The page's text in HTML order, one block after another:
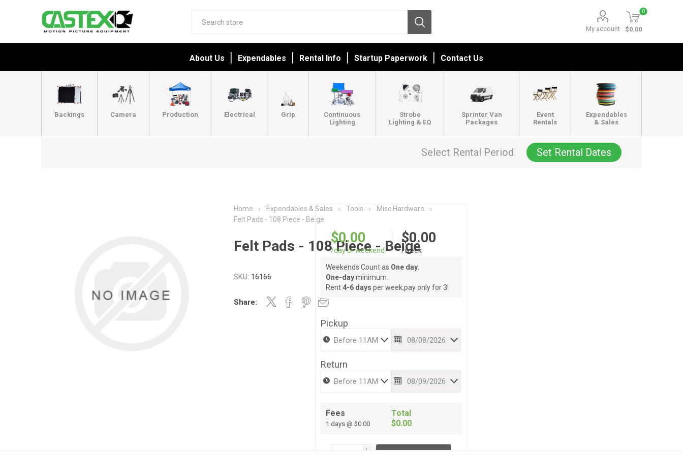
My account
0
$0.00
About Us Expendables Rental Info Startup Paperwork Contact Us
Backings Camera Production Electrical Grip
Continuous
Lighting
Strobe
Lighting & EQ
Sprinter Van
Packages
Event
Rentals
Expendables
& Sales
Select Rental Period Set Rental Dates
Home Expendables & Sales Tools
Misc Hardware
Felt Pads - 108 Piece - Beige
Felt Pads - 108 Piece - Beige
SKU: 16166
Share:
$0.00
/day or weekend
$0.00
/week
Weekends Count as One day.
One-dayminimum.
Rent 4-6 days per week,pay only for 3!
Pickup
Return
Fees
1 days @ $0.00
Total
$0.00
i